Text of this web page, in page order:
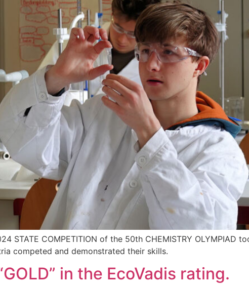
STATE COMPETITION of the 50th CHEMISTRY OLYMPIAD
competed and demonstrated their skills.
in the EcoVadis rating.